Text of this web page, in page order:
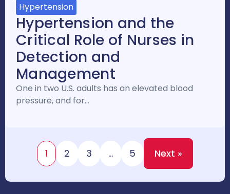
Hypertension
Hypertension and the
Critical Role of Nurses in
Detection and
Management
One in two U.S. adults has an elevated blood
pressure, and for…
1 2 3 … 5 Next »